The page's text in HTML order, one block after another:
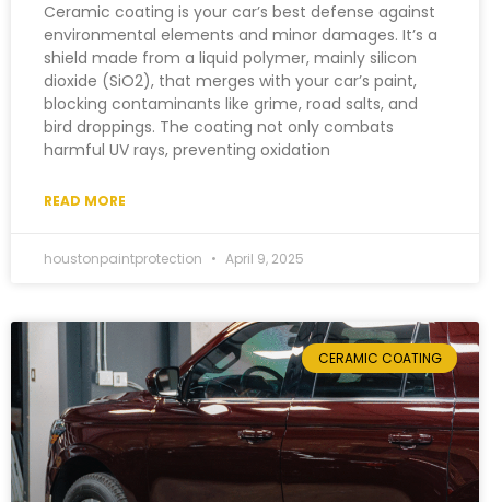
Ceramic coating is your car’s best defense against
environmental elements and minor damages. It’s a
shield made from a liquid polymer, mainly silicon
dioxide (SiO2), that merges with your car’s paint,
blocking contaminants like grime, road salts, and
bird droppings. The coating not only combats
harmful UV rays, preventing oxidation
READ MORE
houstonpaintprotection April 9, 2025
CERAMIC COATING